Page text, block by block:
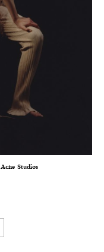
Acne Studios